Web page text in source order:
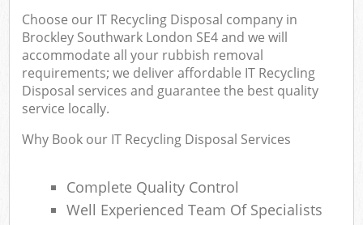
Choose our IT Recycling Disposal company in
Brockley Southwark London SE4 and we will
accommodate all your rubbish removal
requirements; we deliver affordable IT Recycling
Disposal services and guarantee the best quality
service locally.
Why Book our IT Recycling Disposal Services
Complete Quality Control
Well Experienced Team Of Specialists